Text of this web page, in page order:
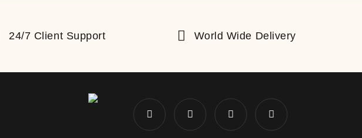
24/7 Client Support World Wide Delivery